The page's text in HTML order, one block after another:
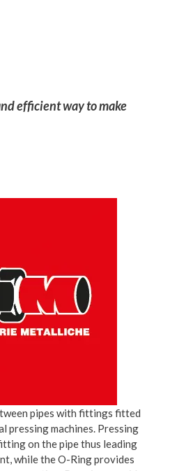
efficient way to make
pipes with fittings fitted
pressing machines. Pressing
on the pipe thus leading
while the O-Ring provides